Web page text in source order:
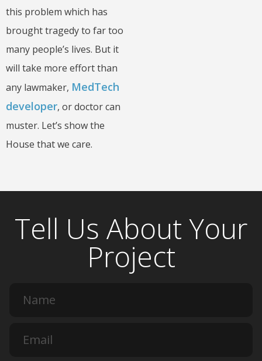
this problem which has
brought tragedy to far too
many people’s lives. But it
will take more effort than
any lawmaker, MedTech
developer, or doctor can
muster. Let’s show the
House that we care.
Tell Us About Your
Project